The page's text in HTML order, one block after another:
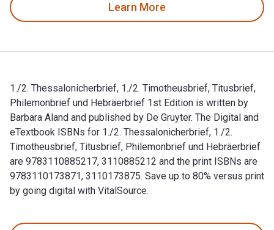
Learn More
1./2. Thessalonicherbrief, 1./2. Timotheusbrief, Titusbrief,
Philemonbrief und Hebräerbrief 1st Edition is written by
Barbara Aland and published by De Gruyter. The Digital and
eTextbook ISBNs for 1./2. Thessalonicherbrief, 1./2.
Timotheusbrief, Titusbrief, Philemonbrief und Hebräerbrief
are 9783110885217, 3110885212 and the print ISBNs are
9783110173871, 3110173875. Save up to 80% versus print
by going digital with VitalSource.